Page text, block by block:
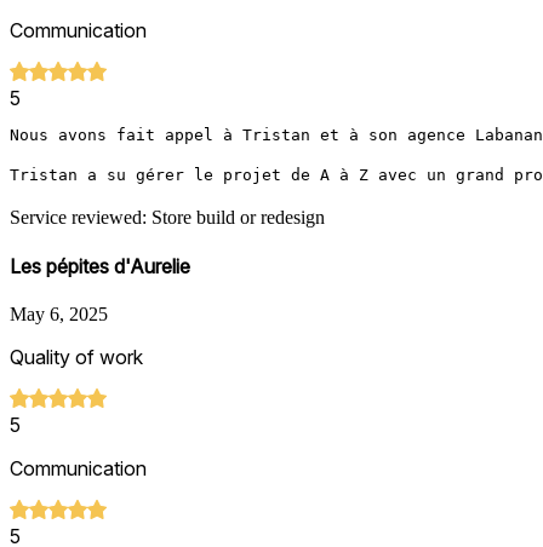
Communication
5
Nous avons fait appel à Tristan et à son agence
Tristan a su gérer le projet de A à Z avec un grand
Service reviewed: Store build or redesign
Les pépites d'Aurelie
May 6, 2025
Quality of work
5
Communication
5